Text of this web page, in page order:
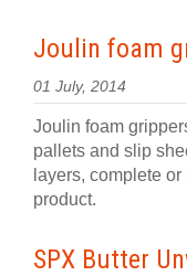
Joulin foam
01 July, 2014
Joulin foam
pallets and slip
layers, complete
product.
SPX Butter